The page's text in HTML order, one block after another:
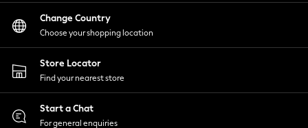
Loungewear
Nightwear
Shirts & Blouses
Shorts
Skirts
Suits & Tailoring
Sportswear
Swimwear
Change Country
Choose your shopping location
Store Locator
Find your nearest store
Start a Chat
For general enquiries